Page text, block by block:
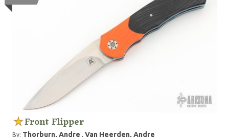
Front Flipper
By: Thorburn, Andre , Van Heerden, Andre